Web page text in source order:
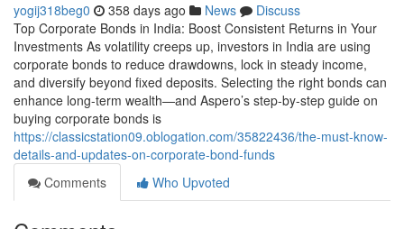
yogij318beg0 358 days ago News
Discuss
Top Corporate Bonds in India: Boost Consistent Returns in Your
Investments As volatility creeps up, investors in India are using
corporate bonds to reduce drawdowns, lock in steady income,
and diversify beyond fixed deposits. Selecting the right bonds can
enhance long-term wealth—and Aspero’s step-by-step guide on
buying corporate bonds is
https://classicstation09.oblogation.com/35822436/the-must-know-
details-and-updates-on-corporate-bond-funds
Comments
Who Upvoted